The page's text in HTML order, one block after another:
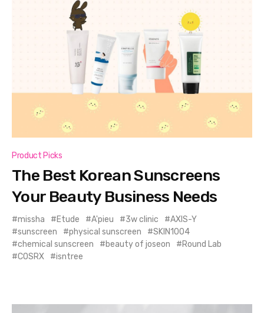
Product Picks
The Best Korean Sunscreens
Your Beauty Business Needs
missha Etude A'pieu 3w clinic
AXIS-Y
sunscreen
physical sunscreen
SKIN1004
chemical sunscreen
beauty of joseon
Round Lab
COSRX
isntree